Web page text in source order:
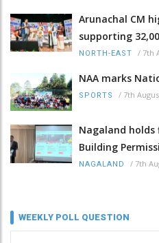
Arunachal CM
supporting
NORTH-EAST / 7th
NAA marks
SPORTS / 7th
Nagaland
Building
NAGALAND / 7th
WEEKLY POLL QUESTION